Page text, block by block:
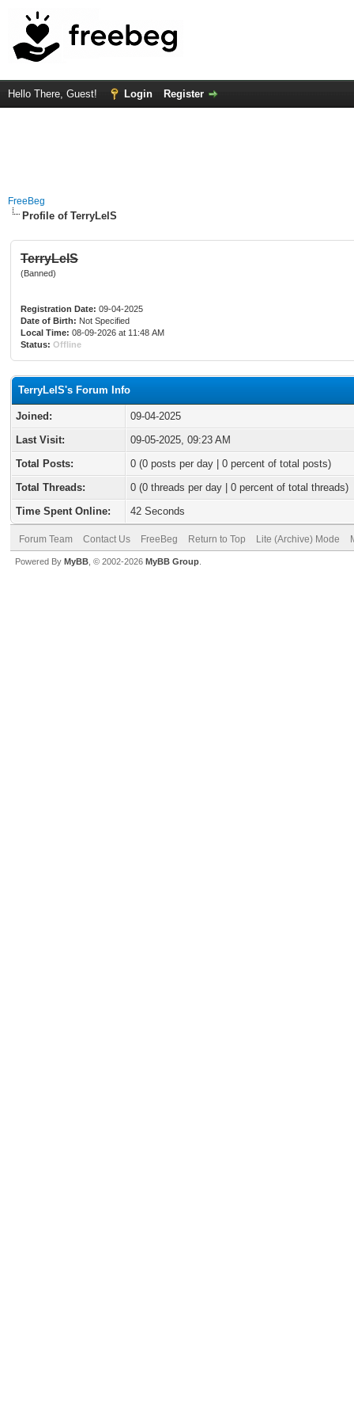
Hello There, Guest! Login Register
FreeBeg
Profile of TerryLelS
TerryLelS
(Banned)
Registration Date: 09-04-2025
Date of Birth: Not Specified
Local Time: 08-09-2026 at 11:48 AM
Status: Offline
TerryLelS's Forum Info
Joined:
09-04-2025
Last Visit:
09-05-2025, 09:23 AM
Total Posts:
0 (0 posts per day | 0 percent of total posts)
Total Threads:
0 (0 threads per day | 0 percent of total threads)
Time Spent Online:
42 Seconds
Forum Team Contact Us FreeBeg Return to Top Lite (Archive) Mode
Powered By MyBB , © 2002-2026 MyBB Group